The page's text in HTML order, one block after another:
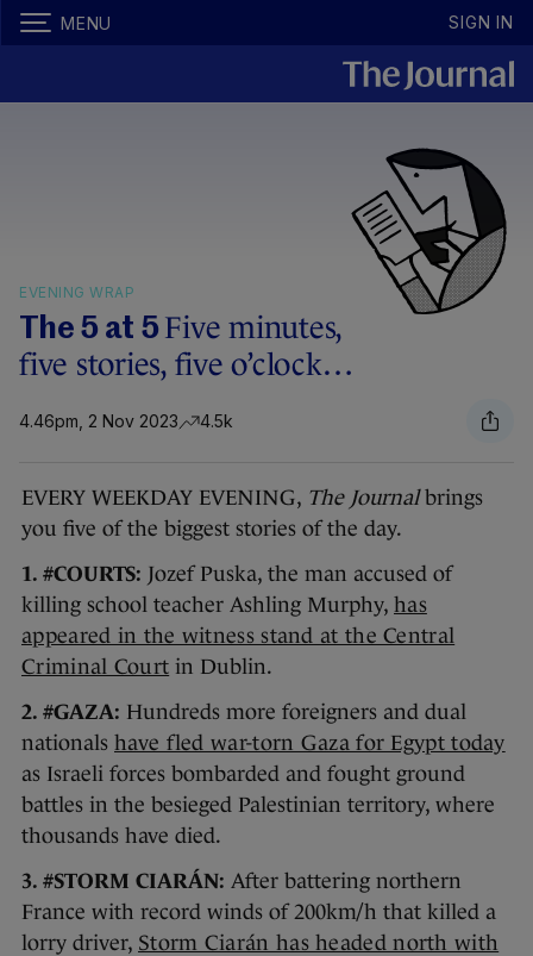
MENU SIGN IN
EVENING WRAP
The 5 at 5Five minutes,
five stories, five o’clock…
4.46pm, 2 Nov 2023 4.5k
EVERY WEEKDAY EVENING, The Journalbrings
you five of the biggest stories of the day.
1. #COURTS: Jozef Puska, the man accused of
killing school teacher Ashling Murphy, has
appeared in the witness stand at the Central
Criminal Court in Dublin.
2. #GAZA: Hundreds more foreigners and dual
nationals have fled war-torn Gaza for Egypt today
as Israeli forces bombarded and fought ground
battles in the besieged Palestinian territory, where
thousands have died.
3. #STORM CIARÁN: After battering northern
France with record winds of 200km/h that killed a
lorry driver, Storm Ciarán has headed north with